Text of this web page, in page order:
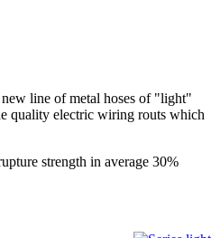
line of metal hoses of "light"
quality electric wiring routs which
strength in average 30%